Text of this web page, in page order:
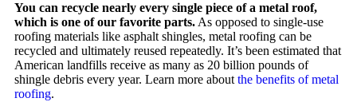
You can recycle nearly every single piece of a metal roof,
which is one of our favorite parts. As opposed to single-use
roofing materials like asphalt shingles, metal roofing can be
recycled and ultimately reused repeatedly. It’s been estimated that
American landfills receive as many as 20 billion pounds of
shingle debris every year. Learn more about the benefits of metal
roofing.